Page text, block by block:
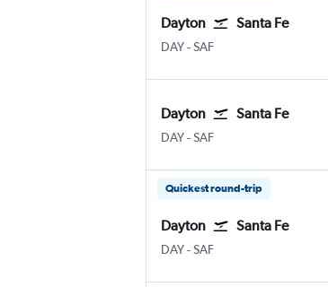
Dayton Santa Fe
DAY-SAF
Dayton Santa Fe
DAY-SAF
Quickest round-trip
Dayton Santa Fe
DAY-SAF